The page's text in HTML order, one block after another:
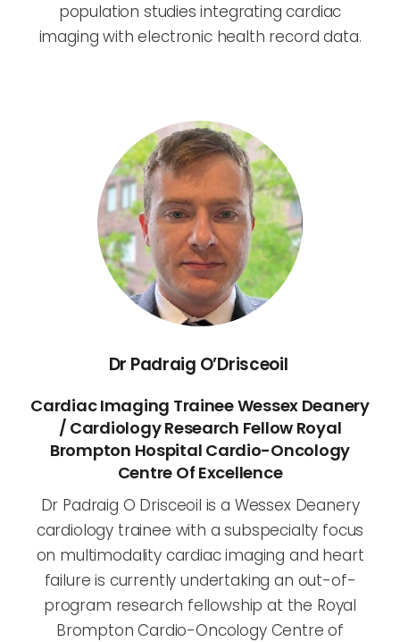
population studies integrating cardiac
imaging with electronic health record data.
Dr Padraig O’Drisceoil
Cardiac Imaging Trainee Wessex Deanery
/ Cardiology Research Fellow Royal
Brompton Hospital Cardio-Oncology
Centre Of Excellence
Dr Padraig O Drisceoil is a Wessex Deanery
cardiology trainee with a subspecialty focus
on multimodality cardiac imaging and heart
failure is currently undertaking an out-of-
program research fellowship at the Royal
Brompton Cardio-Oncology Centre of